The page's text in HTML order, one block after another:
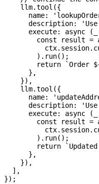
    llm
.tool ({
      name
:
      description
:
execute: async (
const result =
          ctx
. session.
) . run( ) ;
return
`Order
} ,
}) ,
    llm
.tool ({
      name
:
      description
:
execute: async (
const result =
          ctx
. session.
) . run( ) ;
return
`
} ,
}) ,
] ,
}) ;